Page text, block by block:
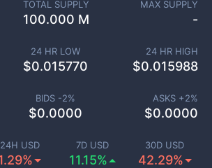
24H USD 7D USD
11.15%
30D USD
42.29%
TOTAL SUPPLY
100.000 M
MAX SUPPLY
-
24 HR LOW
$0.015770
24 HR HIGH
$0.015988
BIDS -2%
$0.0000
ASKS +2%
$0.0000